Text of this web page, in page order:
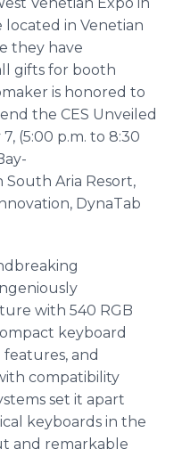
located in Venetian
they have
gifts for booth
is honored to
the CES Unveiled
(5:00 p.m. to 8:30
South Aria Resort,
DynaTab
with 540 RGB
keyboard
and
compatibility
set it apart
keyboards in the
and remarkable